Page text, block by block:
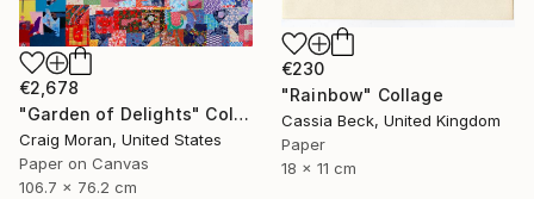
€2,678
"Garden of Delights" Collage
Craig Moran, United States
Paper on Canvas
106.7 x 76.2 cm
€230
"Rainbow" Collage
Cassia Beck, United Kingdom
Paper
18 x 11 cm